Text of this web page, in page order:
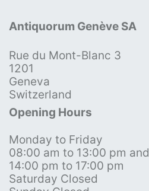
Antiquorum Genève SA
Rue du Mont-Blanc 3
1201
Geneva
Switzerland
Opening Hours
Monday to Friday
08:00 am to 13:00 pm and
14:00 pm to 17:00 pm
Saturday Closed